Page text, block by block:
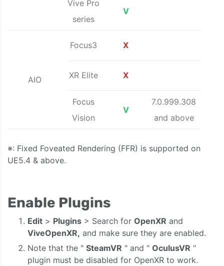
Vive Pro
series
V
AIO
Focus3 X
XR Elite X
Focus
Vision
V
7.0.999.308
and above
※: Fixed Foveated Rendering (FFR) is supported on
UE5.4 & above.
Enable Plugins
Edit > Plugins > Search for OpenXR and
ViveOpenXR, and make sure they are enabled.
Note that the " SteamVR " and " OculusVR "
plugin must be disabled for OpenXR to work.